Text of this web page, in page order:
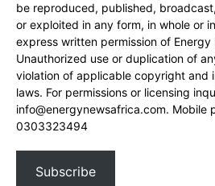
be reproduced, published,
or exploited in any form, in whole or
express written permission of
Unauthorized use or duplication of
violation of applicable copyright and
laws. For permissions or licensing
info@energynewsafrica.com. Mobile
0303323494
Subscribe